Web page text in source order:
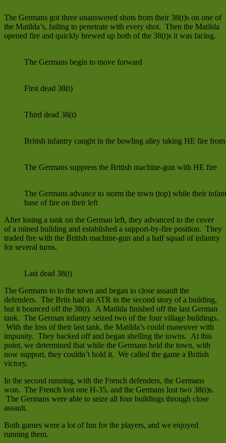
The Germans got three unanswered shots from their 38(t)s on one of
the Matilda’s, failing to penetrate with every shot. Then the Matilda
opened fire and quickly brewed up both of the 38(t)s it was facing.
The Germans begin to move forward
First dead 38(t)
Third dead 38(t)
British infantry caught in the bowling alley taking HE fire from
The Germans suppress the British machine-gun with HE fire
The Germans advance to storm the town (top) while their
base of fire on their left
After losing a tank on the German left, they advanced to the cover
of a ruined building and established a support-by-fire position. They
traded fire with the British machine-gun and a half squad of infantry
for several turns.
Last dead 38(t)
The Germans to to the town and began to close assault the
defenders. The Brits had an ATR in the second story of a building,
but it bounced off the 38(t). A Matilda finished off the last German
tank. The German infantry seized two of the four village buildings.
With the loss of their last tank, the Matilda’s could maneuver with
impunity. They backed off and began shelling the towns. At this
point, we determined that while the Germans held the town, with
now support, they couldn’t hold it. We called the game a British
victory.
In the second running, with the French defenders, the Germans
won. The French lost one H-35, and the Germans lost two 38(t)s.
The Germans were able to seize all four buildings through close
assault.
Both games were a lot of fun for the players, and we enjoyed
running them.